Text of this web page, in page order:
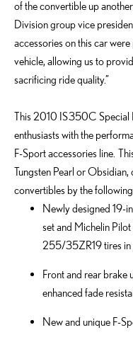
of the convertible up
Division group vice
accessories on this car
vehicle, allowing us to
sacrificing ride quality.”
This 2010 IS 350C Special
enthusiasts with the
F-Sport accessories line.
Tungsten Pearl or
convertibles by the
Newly designed 19-
set and Michelin
255/35ZR19 tires in
Front and rear brake
enhanced fade
New and unique F-